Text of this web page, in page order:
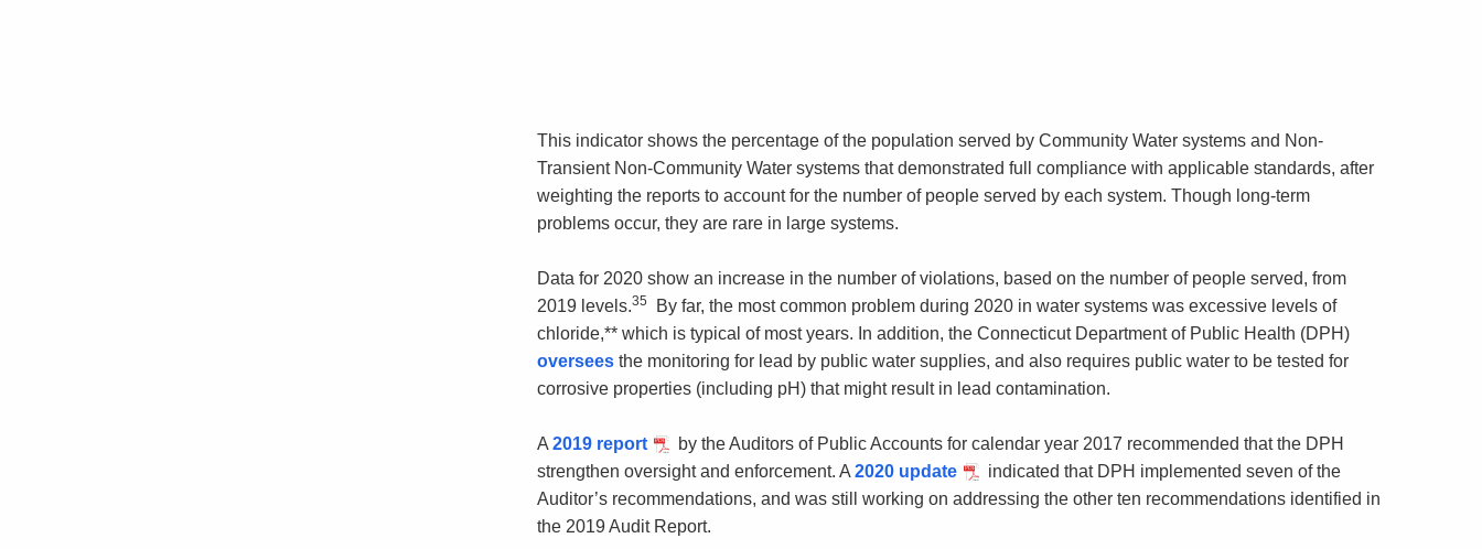
This indicator shows the percentage of the population served by Community Water systems and Non-
Transient Non-Community Water systems that demonstrated full compliance with applicable standards, after
weighting the reports to account for the number of people served by each system. Though long-term
problems occur, they are rare in large systems.
Data for 2020 show an increase in the number of violations, based on the number of people served, from
2019 levels.35
By far, the most common problem during 2020 in water systems was excessive levels of
chloride,** which is typical of most years. In addition, the Connecticut Department of Public Health (DPH)
oversees the monitoring for lead by public water supplies, and also requires public water to be tested for
corrosive properties (including pH) that might result in lead contamination.
A 2019 report
by the Auditors of Public Accounts for calendar year 2017 recommended that the DPH
strengthen oversight and enforcement. A 2020 update
indicated that DPH implemented seven of the
Auditor’s recommendations, and was still working on addressing the other ten recommendations identified in
the 2019 Audit Report.